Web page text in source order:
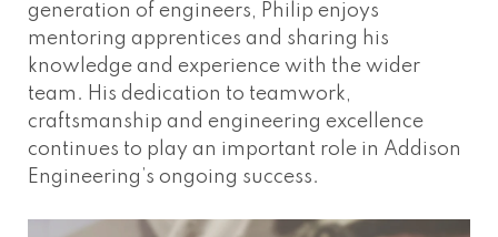
generation of engineers, Philip enjoys
mentoring apprentices and sharing his
knowledge and experience with the wider
team. His dedication to teamwork,
craftsmanship and engineering excellence
continues to play an important role in Addison
Engineering’s ongoing success.